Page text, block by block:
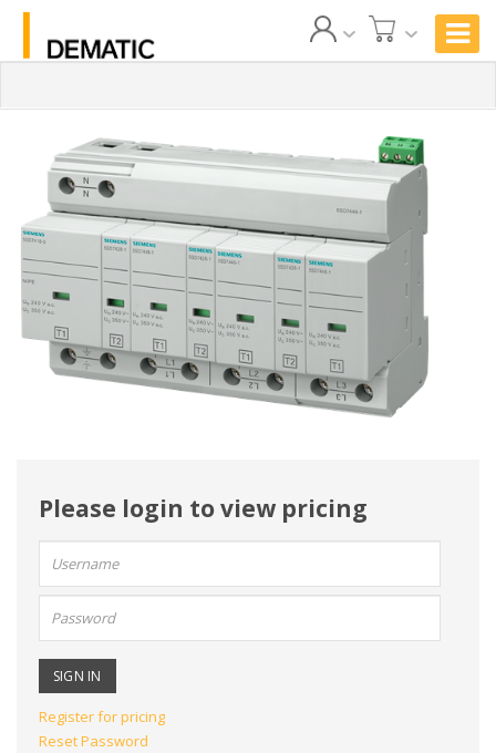
Please login to view pricing
Register for pricing
Reset Password